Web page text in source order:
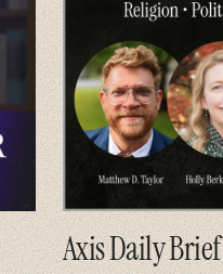
Axis Daily Brief